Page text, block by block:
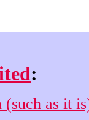
:
as it